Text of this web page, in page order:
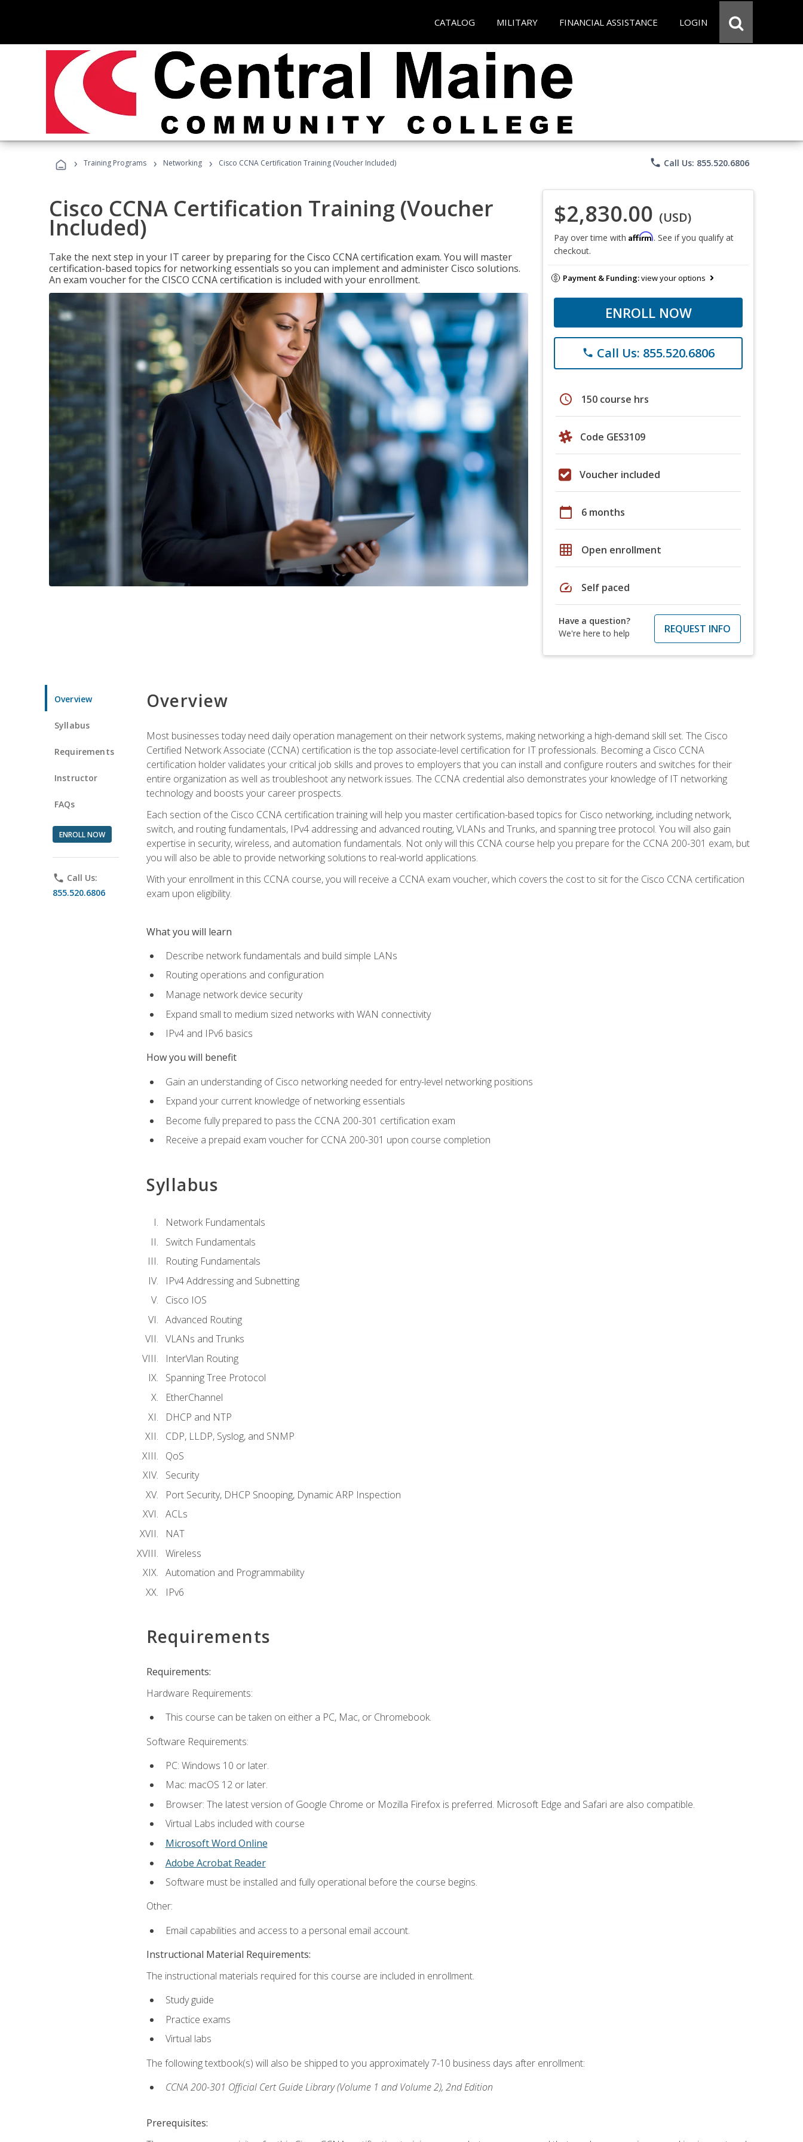
CATALOG MILITARY FINANCIAL ASSISTANCE LOGIN
› Training Programs › Networking › Cisco CCNA Certification Training (Voucher Included) phone Call Us: 855.520.6806
Cisco CCNA Certification Training (Voucher
Included)
Take the next step in your IT career by preparing for the Cisco CCNA certification exam. You will master
certification-based topics for networking essentials so you can implement and administer Cisco solutions.
An exam voucher for the CISCO CCNA certification is included with your enrollment.
$2,830.00 (USD)
Pay over time with Affirm. See if you qualify at
checkout.
Payment & Funding:view your options
ENROLL NOW
phone Call Us: 855.520.6806
schedule 150 course hrs
Code GES3109
Voucher included
calendar_today 6 months
grid_on Open enrollment
speed Self paced
Have a question?
We're here to help
REQUEST INFO
Overview
Syllabus
Requirements
Instructor
FAQs
ENROLL NOW
phone Call Us:
855.520.6806
Overview
Most businesses today need daily operation management on their network systems, making networking a high-demand skill set. The Cisco
Certified Network Associate (CCNA) certification is the top associate-level certification for IT professionals. Becoming a Cisco CCNA
certification holder validates your critical job skills and proves to employers that you can install and configure routers and switches for their
entire organization as well as troubleshoot any network issues. The CCNA credential also demonstrates your knowledge of IT networking
technology and boosts your career prospects.
Each section of the Cisco CCNA certification training will help you master certification-based topics for Cisco networking, including network,
switch, and routing fundamentals, IPv4 addressing and advanced routing, VLANs and Trunks, and spanning tree protocol. You will also gain
expertise in security, wireless, and automation fundamentals. Not only will this CCNA course help you prepare for the CCNA 200-301 exam, but
you will also be able to provide networking solutions to real-world applications.
With your enrollment in this CCNA course, you will receive a CCNA exam voucher, which covers the cost to sit for the Cisco CCNA certification
exam upon eligibility.
What you will learn
Describe network fundamentals and build simple LANs
Routing operations and configuration
Manage network device security
Expand small to medium sized networks with WAN connectivity
IPv4 and IPv6 basics
How you will benefit
Gain an understanding of Cisco networking needed for entry-level networking positions
Expand your current knowledge of networking essentials
Become fully prepared to pass the CCNA 200-301 certification exam
Receive a prepaid exam voucher for CCNA 200-301 upon course completion
Syllabus
Network Fundamentals
Switch Fundamentals
Routing Fundamentals
IPv4 Addressing and Subnetting
Cisco IOS
Advanced Routing
VLANs and Trunks
InterVlan Routing
Spanning Tree Protocol
EtherChannel
DHCP and NTP
CDP, LLDP, Syslog, and SNMP
QoS
Security
Port Security, DHCP Snooping, Dynamic ARP Inspection
ACLs
NAT
Wireless
Automation and Programmability
IPv6
Requirements
Requirements:
Hardware Requirements:
This course can be taken on either a PC, Mac, or Chromebook.
Software Requirements:
PC: Windows 10 or later.
Mac: macOS 12 or later.
Browser: The latest version of Google Chrome or Mozilla Firefox is preferred. Microsoft Edge and Safari are also compatible.
Virtual Labs included with course
Microsoft Word Online
Adobe Acrobat Reader
Software must be installed and fully operational before the course begins.
Other:
Email capabilities and access to a personal email account.
Instructional Material Requirements:
The instructional materials required for this course are included in enrollment.
Study guide
Practice exams
Virtual labs
The following textbook(s) will also be shipped to you approximately 7-10 business days after enrollment:
CCNA 200-301 Official Cert Guide Library (Volume 1 and Volume 2), 2nd Edition
Prerequisites: